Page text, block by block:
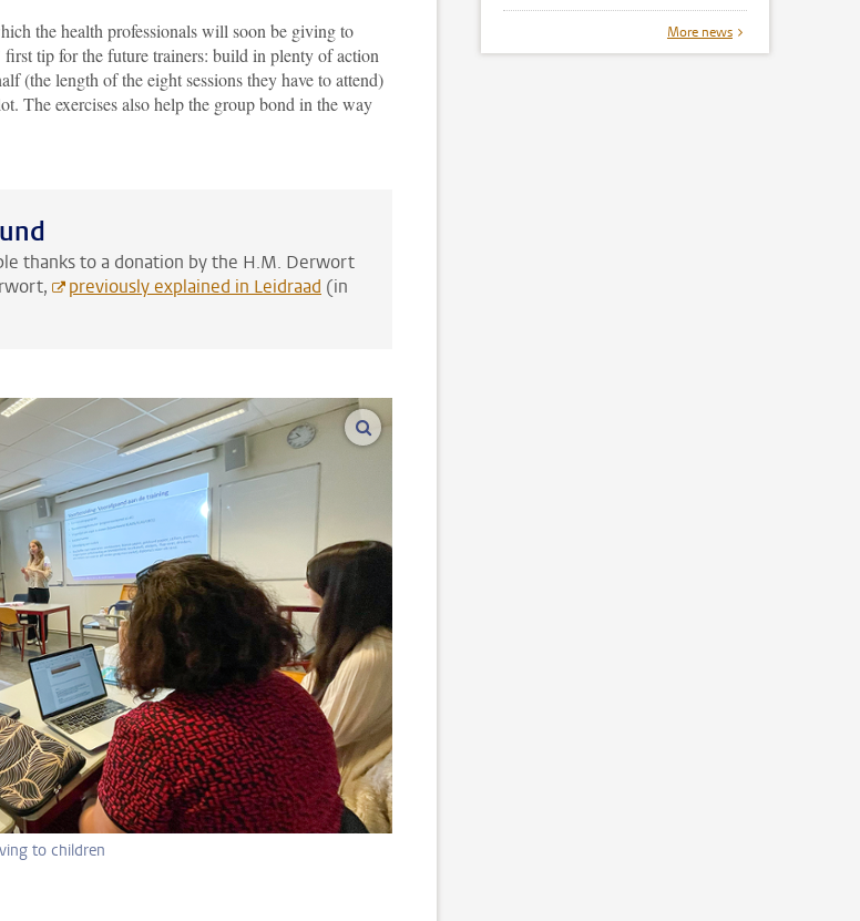
the health professionals will soon be giving to
tip for the future trainers: build in plenty of action
(the length of the eight sessions they have to attend)
The exercises also help the group bond in the way
thanks to a donation by the H.M. Derwort
previously explained in Leidraad (in
to children
enlarge images
More news